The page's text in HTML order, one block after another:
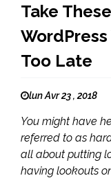
Take
Too Late
lun Avr 23 , 2018
You might have
referred to as
all about putting
having lookouts